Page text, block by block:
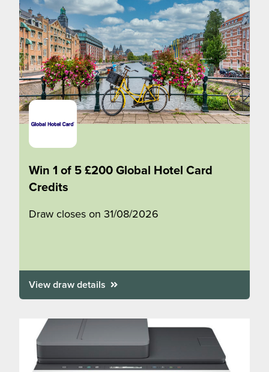
Win 1 of 5 £200 Global Hotel Card
Credits
Draw closes on 31/08/2026
View draw details